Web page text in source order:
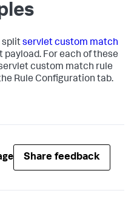
splitservlet custom match
For each of these
custom match rule
Rule Configuration tab.
Share feedback